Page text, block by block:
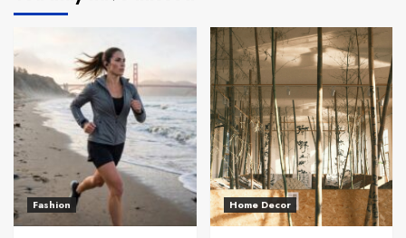
Fashion Home Decor